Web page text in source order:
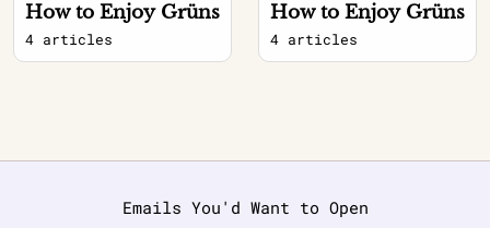
How to Enjoy Grüns
4 articles
How to Enjoy Grüns
4 articles
Emails You'd Want to Open